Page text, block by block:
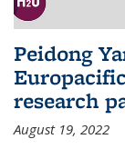
Peidong
research
August 19, 2022